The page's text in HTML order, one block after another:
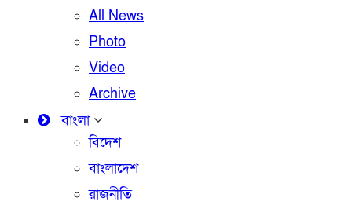
All News
Photo
Video
Archive
বাংলা
বিদেশ
বাংলাদেশ
রাজনীতি